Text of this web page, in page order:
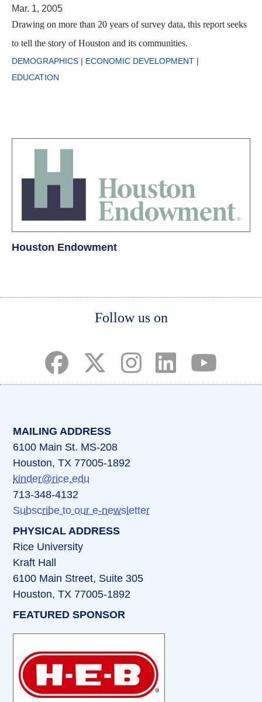
Mar. 1, 2005
Drawing on more than 20 years of survey data, this report seeks
to tell the story of Houston and its communities.
DEMOGRAPHICS | ECONOMIC DEVELOPMENT |
EDUCATION
Houston Endowment
Follow us on
MAILING ADDRESS
6100 Main St. MS-208
Houston, TX 77005-1892
kinder@rice.edu
713-348-4132
Subscribe to our e-newsletter
PHYSICAL ADDRESS
Rice University
Kraft Hall
6100 Main Street, Suite 305
Houston, TX 77005-1892
FEATURED SPONSOR